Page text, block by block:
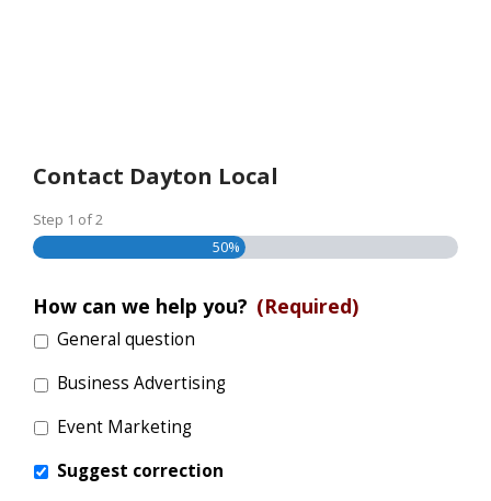
Contact Dayton Local
Step 1 of2
50%
How can we help you? (Required)
General question
Business Advertising
Event Marketing
Suggest correction